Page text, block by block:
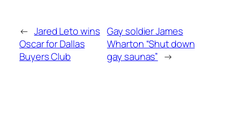
← Jared Leto wins
Oscar for Dallas
Buyers Club
Gay soldier James
Wharton “Shut down
gay saunas” →